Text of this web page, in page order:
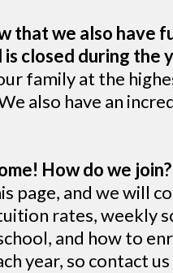
that we also have
is closed during the
family at the
also have an
How do we join?
page, and we will
rates, weekly
and how to
year, so contact